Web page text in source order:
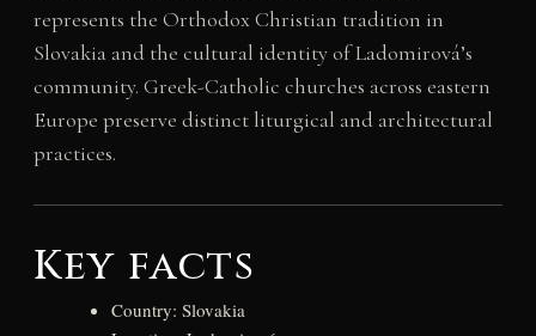
represents the Orthodox Christian tradition in
Slovakia and the cultural identity of Ladomirová’s
community. Greek-Catholic churches across eastern
Europe preserve distinct liturgical and architectural
practices.
Key facts
Country: Slovakia